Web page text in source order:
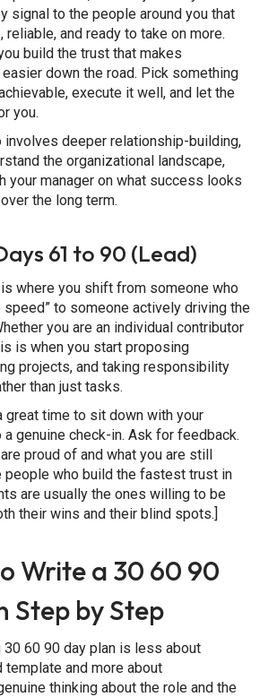
signal to the people around you that
reliable, and ready to take on more.
build the trust that makes
down the road. Pick something
execute it well, and let the
you.
involves deeper relationship-building,
the organizational landscape,
your manager on what success looks
the long term.
61 to 90 (Lead)
where you shift from someone who
speed” to someone actively driving the
you are an individual contributor
is when you start proposing
projects, and taking responsibility
than just tasks.
great time to sit down with your
a genuine check-in. Ask for feedback.
proud of and what you are still
people who build the fastest trust in
are usually the ones willing to be
their wins and their blind spots.]
Write a 30 60 90
Step by Step
30 60 90 day plan is less about
and more about
thinking about the role and the